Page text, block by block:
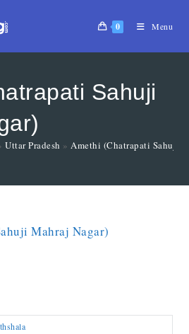
0 Menu
Sahuji
Uttar Pradesh »Amethi (Chatrapati Sahuji
Mahraj Nagar)